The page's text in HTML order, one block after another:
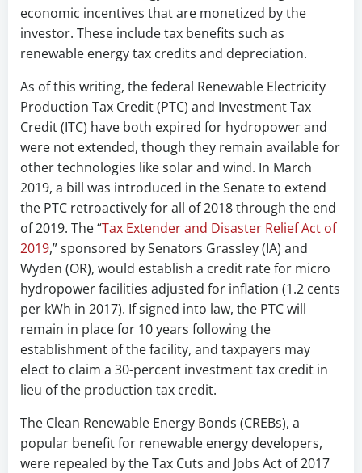
economic incentives that are monetized by the
investor. These include tax benefits such as
renewable energy tax credits and depreciation.
As of this writing, the federal Renewable Electricity
Production Tax Credit (PTC) and Investment Tax
Credit (ITC) have both expired for hydropower and
were not extended, though they remain available for
other technologies like solar and wind. In March
2019, a bill was introduced in the Senate to extend
the PTC retroactively for all of 2018 through the end
of 2019. The “Tax Extender and Disaster Relief Act of
2019,” sponsored by Senators Grassley (IA) and
Wyden (OR), would establish a credit rate for micro
hydropower facilities adjusted for inflation (1.2 cents
per kWh in 2017). If signed into law, the PTC will
remain in place for 10 years following the
establishment of the facility, and taxpayers may
elect to claim a 30-percent investment tax credit in
lieu of the production tax credit.
The Clean Renewable Energy Bonds (CREBs), a
popular benefit for renewable energy developers,
were repealed by the Tax Cuts and Jobs Act of 2017